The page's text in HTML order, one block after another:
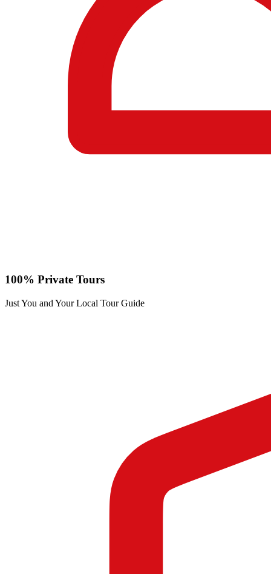
100% Private Tours
Just You and Your Local Tour Guide